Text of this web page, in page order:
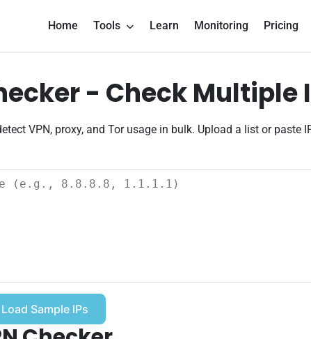
Home Tools Learn Monitoring Pricing
- Check Multiple
VPN, proxy, and Tor usage in bulk. Upload a list or paste
Load Sample IPs